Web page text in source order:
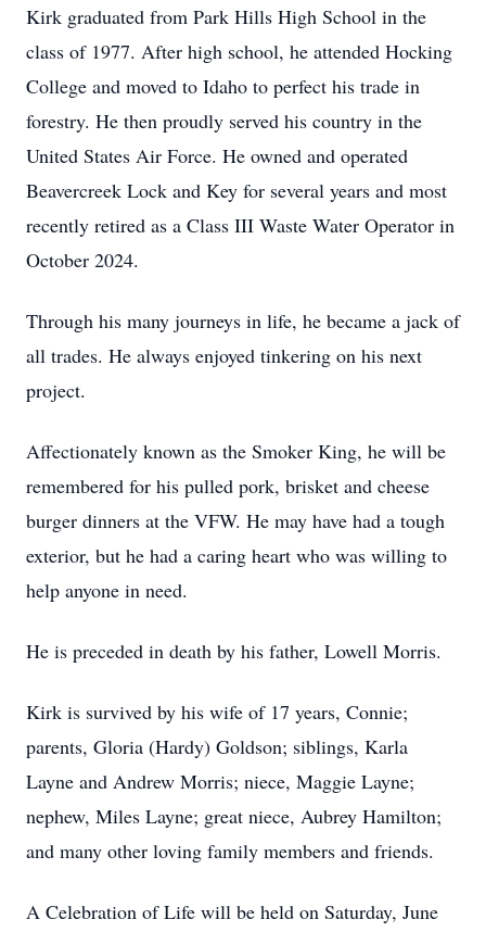
Kirk graduated from Park Hills High School in the
class of 1977. After high school, he attended Hocking
College and moved to Idaho to perfect his trade in
forestry. He then proudly served his country in the
United States Air Force. He owned and operated
Beavercreek Lock and Key for several years and most
recently retired as a Class III Waste Water Operator in
October 2024.
Through his many journeys in life, he became a jack of
all trades. He always enjoyed tinkering on his next
project.
Affectionately known as the Smoker King, he will be
remembered for his pulled pork, brisket and cheese
burger dinners at the VFW. He may have had a tough
exterior, but he had a caring heart who was willing to
help anyone in need.
He is preceded in death by his father, Lowell Morris.
Kirk is survived by his wife of 17 years, Connie;
parents, Gloria (Hardy) Goldson; siblings, Karla
Layne and Andrew Morris; niece, Maggie Layne;
nephew, Miles Layne; great niece, Aubrey Hamilton;
and many other loving family members and friends.
A Celebration of Life will be held on Saturday, June